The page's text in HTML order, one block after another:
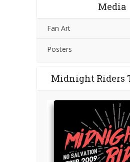
Media
Fan Art
Posters
Midnight Riders